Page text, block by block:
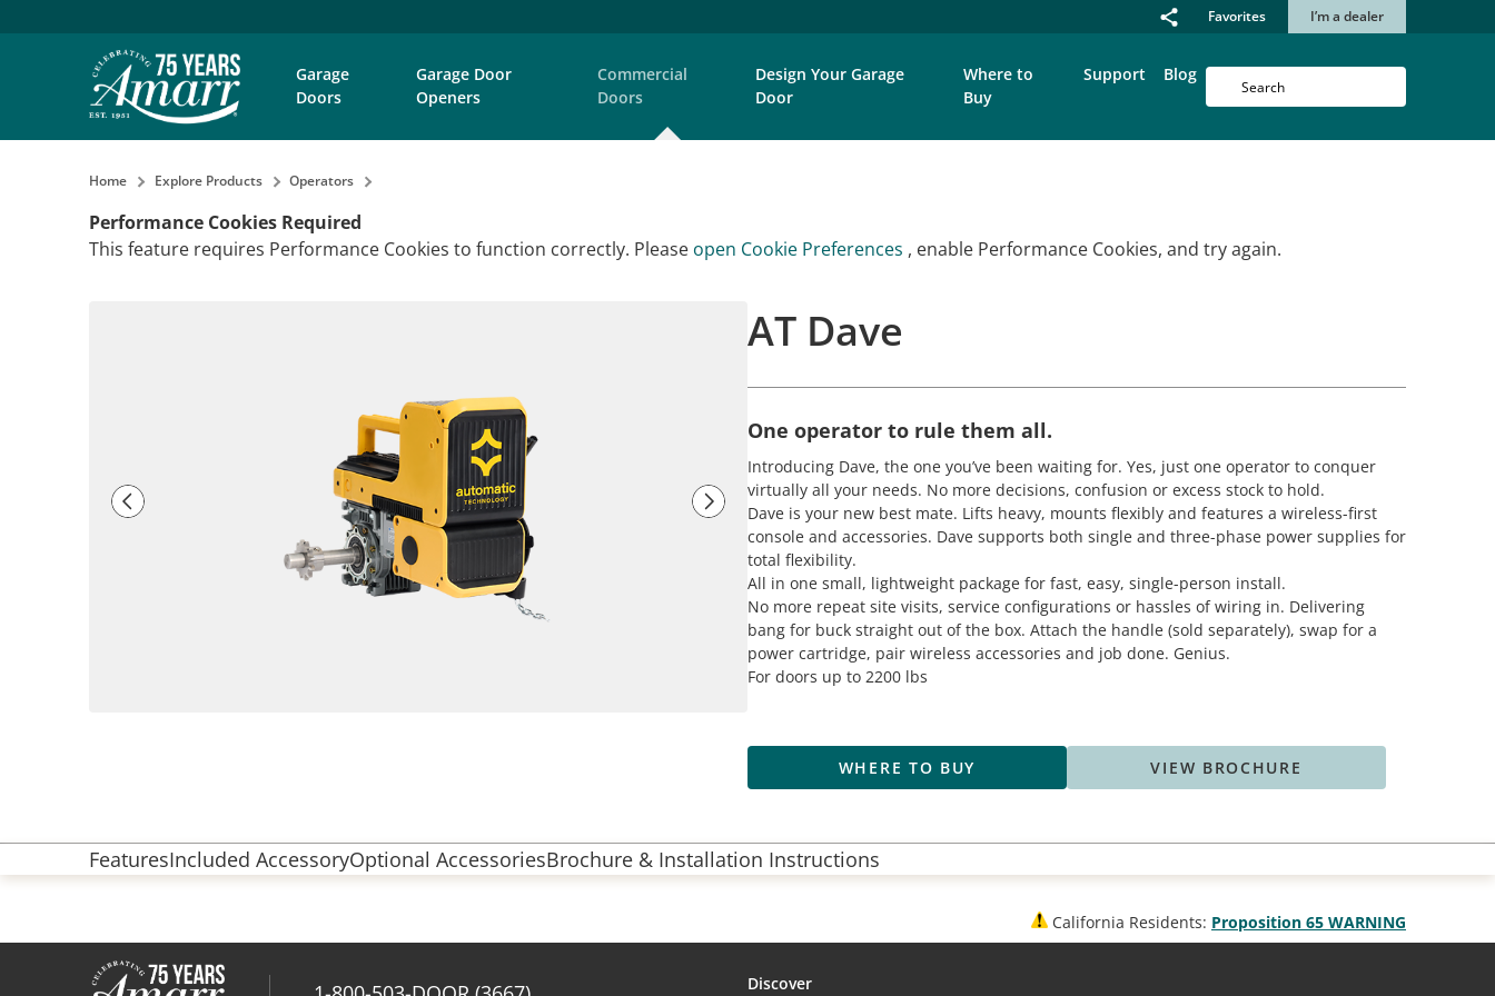
Favorites I’m a dealer
Garage
Doors
Garage Door
Openers
Commercial
Doors
Design Your Garage
Door
Where to
Buy
Support Blog
Home Explore Products Operators
Performance Cookies Required
This feature requires Performance Cookies to function correctly. Please open Cookie Preferences , enable Performance Cookies, and try again.
AT Dave
One operator to rule them all.
Introducing Dave, the one you’ve been waiting for. Yes, just one operator to conquer
virtually all your needs. No more decisions, confusion or excess stock to hold.
Dave is your new best mate. Lifts heavy, mounts flexibly and features a wireless-first
console and accessories. Dave supports both single and three-phase power supplies for
total flexibility.
All in one small, lightweight package for fast, easy, single-person install.
No more repeat site visits, service configurations or hassles of wiring in. Delivering
bang for buck straight out of the box. Attach the handle (sold separately), swap for a
power cartridge, pair wireless accessories and job done. Genius.
For doors up to 2200 lbs
WHERE TO BUY VIEW BROCHURE
FeaturesIncluded AccessoryOptional AccessoriesBrochure & Installation Instructions
California Residents: Proposition 65 WARNING
Discover